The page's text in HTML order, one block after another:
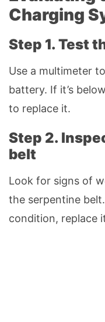
Charging
Step 1. Test
Use a multimeter
battery. If it’s
to replace it.
Step 2.
belt
Look for signs of
the serpentine
condition, replace